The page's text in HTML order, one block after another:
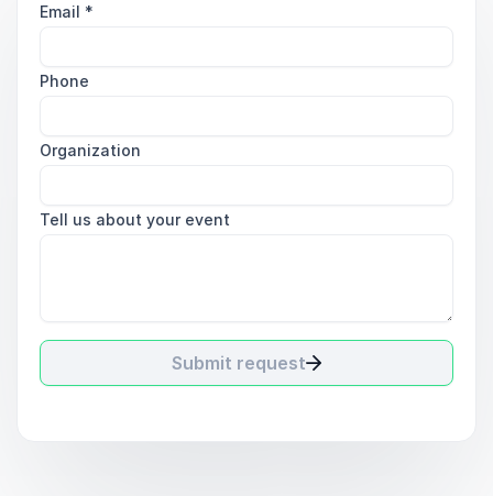
Email *
Phone
Organization
Tell us about your event
Submit request